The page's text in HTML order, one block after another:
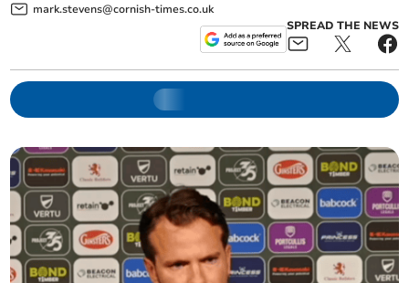
mark.stevens@cornish-times.co.uk
SPREAD THE NEWS